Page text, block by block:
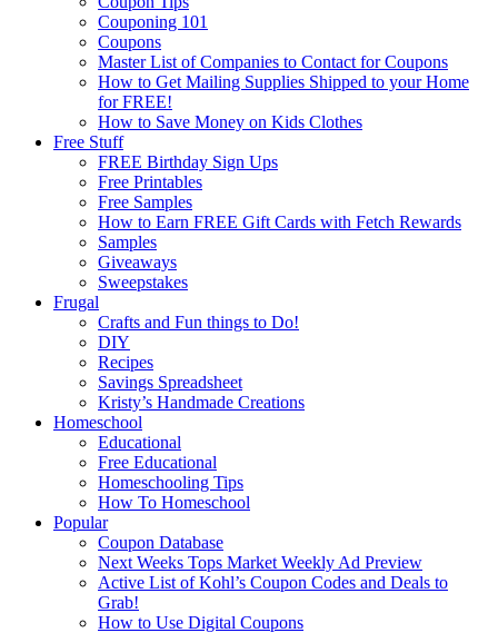
Couponing 101
Coupons
Master List of Companies to Contact for Coupons
How to Get Mailing Supplies Shipped to your Home
for FREE!
How to Save Money on Kids Clothes
Free Stuff
FREE Birthday Sign Ups
Free Printables
Free Samples
How to Earn FREE Gift Cards with Fetch Rewards
Samples
Giveaways
Sweepstakes
Frugal
Crafts and Fun things to Do!
DIY
Recipes
Savings Spreadsheet
Kristy’s Handmade Creations
Homeschool
Educational
Free Educational
Homeschooling Tips
How To Homeschool
Popular
Coupon Database
Next Weeks Tops Market Weekly Ad Preview
Active List of Kohl’s Coupon Codes and Deals to
Grab!
How to Use Digital Coupons